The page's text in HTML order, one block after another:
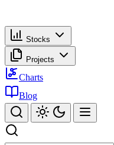
Stocks
Projects
Charts
Blog